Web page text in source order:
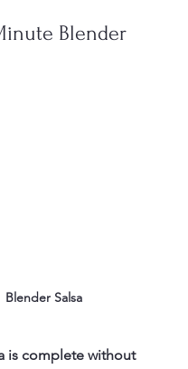
Blender
Blender Salsa
is complete without